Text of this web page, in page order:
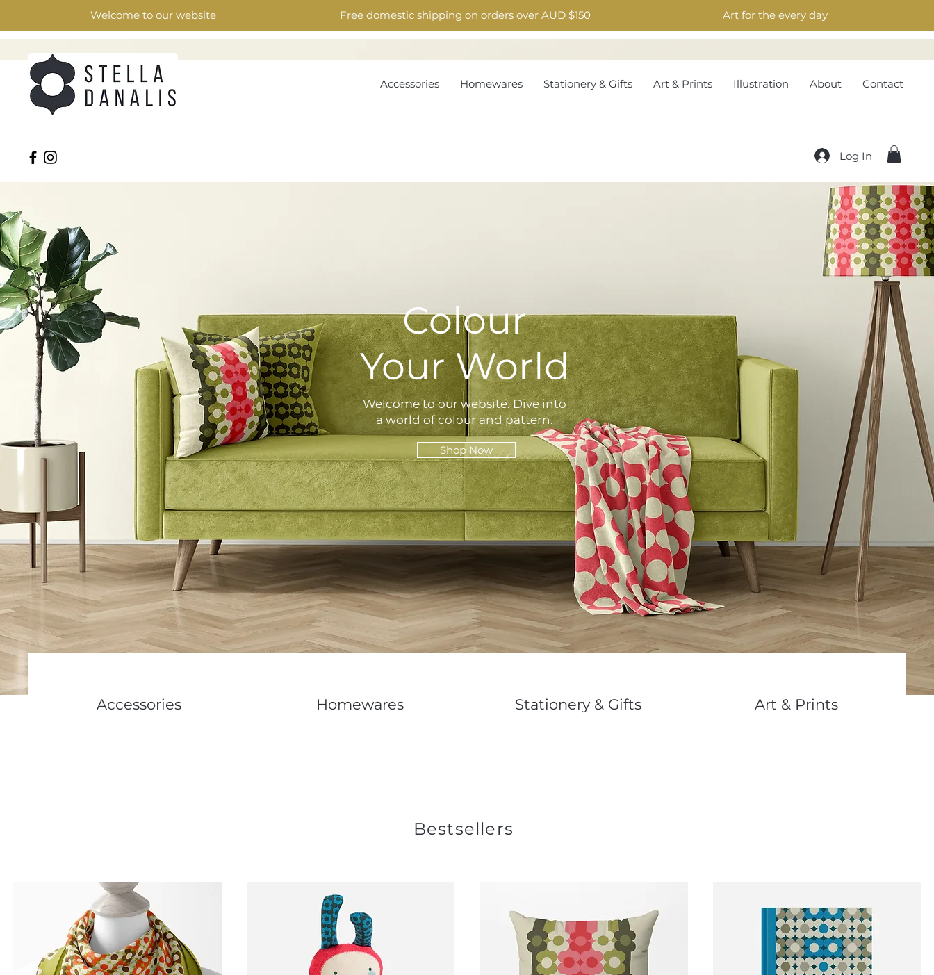
Welcome to our website Free domestic shipping on orders over AUD $150 Art for the every day
Accessories Homewares Stationery & Gifts Art & Prints Illustration About Contact
Log In
Colour
Your World
Welcome to our website. Dive into
a world of colour and pattern.
Shop Now
Accessories Homewares Stationery & Gifts Art & Prints
Bestsellers